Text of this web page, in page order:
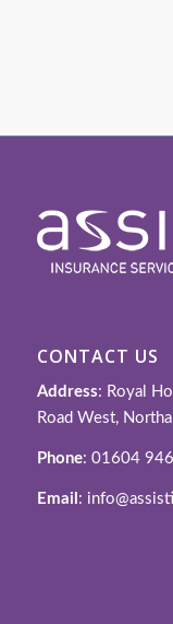
CONTACT US
Address: Royal
Road West,
Phone: 01604
Email :